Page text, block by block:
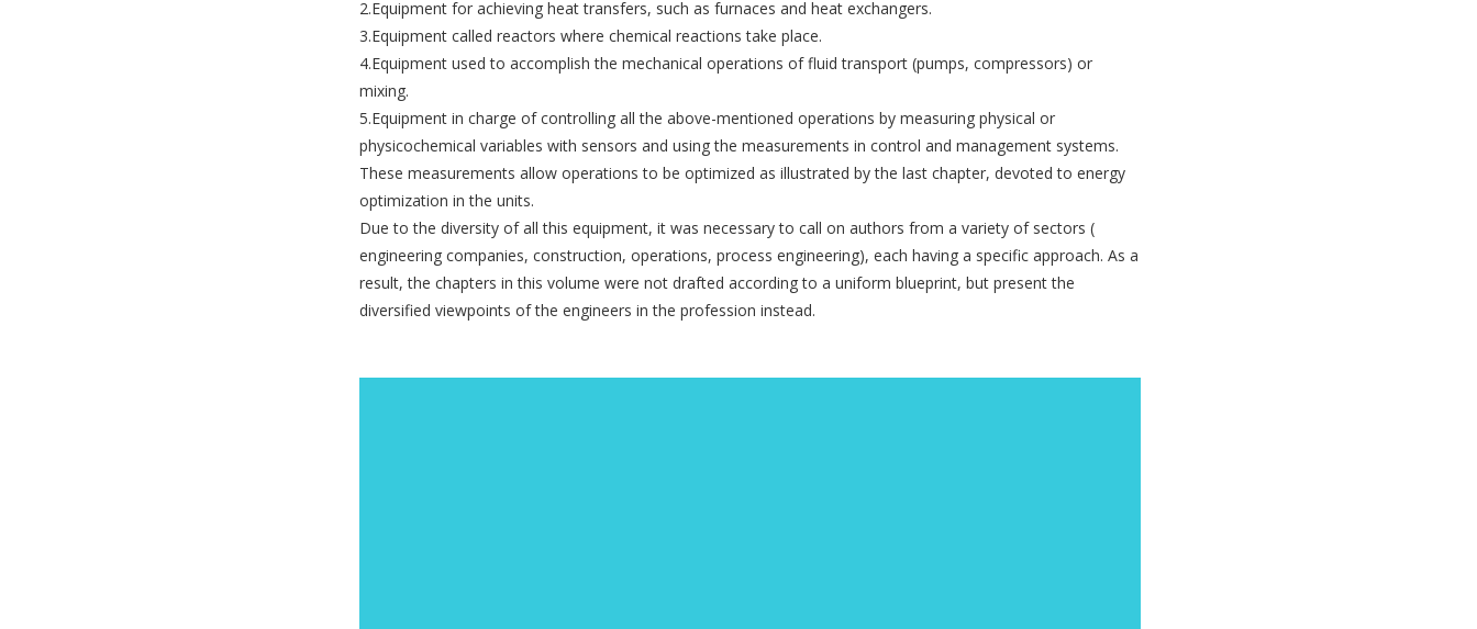
2.Equipment for achieving heat transfers, such as furnaces and heat exchangers.
3.Equipment called reactors where chemical reactions take place.
4.Equipment used to accomplish the mechanical operations of fluid trans­port (pumps, compressors) or
mixing.
5.Equipment in charge of controlling all the above-mentioned operations by measuring physical or
physicochemical variables with sensors and using the measurements in control and management systems.
These measurements allow operations to be optimized as illustrated by the last chapter, devoted to energy
optimization in the units.
Due to the diversity of all this equipment, it was necessary to call on authors from a variety of sectors (
engineering companies, construction, ope­rations, process engineering), each having a specific approach. As a
result, the chapters in this volume were not drafted according to a uniform blueprint, but present the
diversified viewpoints of the engineers in the profession instead.